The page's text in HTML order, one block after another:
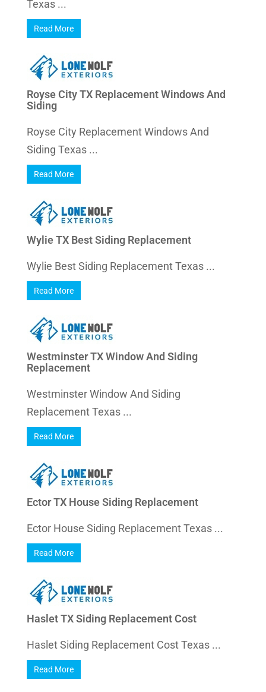
Texas ...
Read More
Royse City TX Replacement Windows And
Siding
Royse City Replacement Windows And
Siding Texas ...
Read More
Wylie TX Best Siding Replacement
Wylie Best Siding Replacement Texas ...
Read More
Westminster TX Window And Siding
Replacement
Westminster Window And Siding
Replacement Texas ...
Read More
Ector TX House Siding Replacement
Ector House Siding Replacement Texas ...
Read More
Haslet TX Siding Replacement Cost
Haslet Siding Replacement Cost Texas ...
Read More